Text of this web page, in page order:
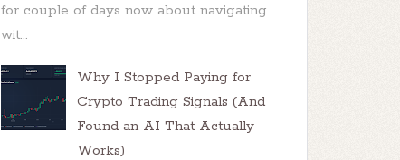
for couple of days now about navigating
wit...
Why I Stopped Paying for
Crypto Trading Signals (And
Found an AI That Actually
Works)